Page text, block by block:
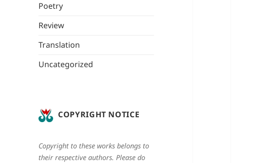
Poetry
Review
Translation
Uncategorized
COPYRIGHT NOTICE
Copyright to these works belongs to
their respective authors. Please do